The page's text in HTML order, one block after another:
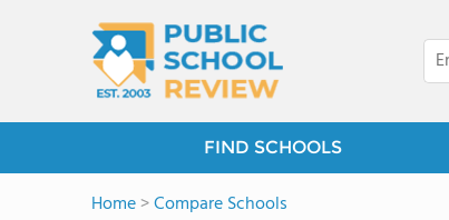
FIND SCHOOLS
Home>Compare Schools